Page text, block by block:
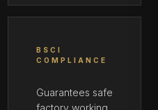
BSCI
COMPLIANCE
Guarantees safe
factory working